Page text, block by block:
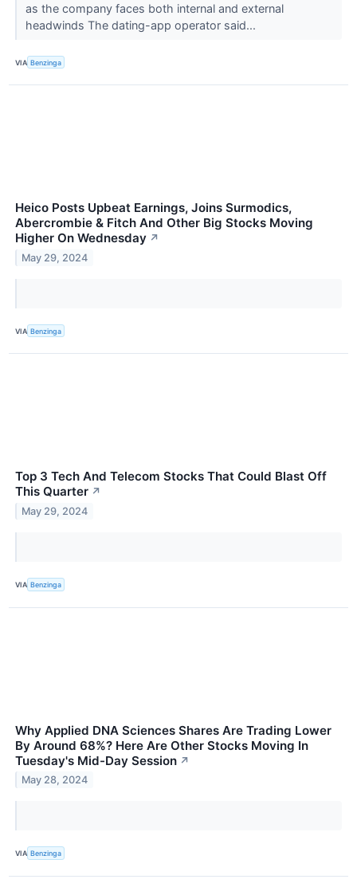
as the company faces both internal and external
headwinds The dating-app operator said...
VIA Benzinga
Heico Posts Upbeat Earnings, Joins Surmodics,
Abercrombie & Fitch And Other Big Stocks Moving
Higher On Wednesday ↗
May 29, 2024
VIA Benzinga
Top 3 Tech And Telecom Stocks That Could Blast Off
This Quarter ↗
May 29, 2024
VIA Benzinga
Why Applied DNA Sciences Shares Are Trading Lower
By Around 68%? Here Are Other Stocks Moving In
Tuesday's Mid-Day Session ↗
May 28, 2024
VIA Benzinga